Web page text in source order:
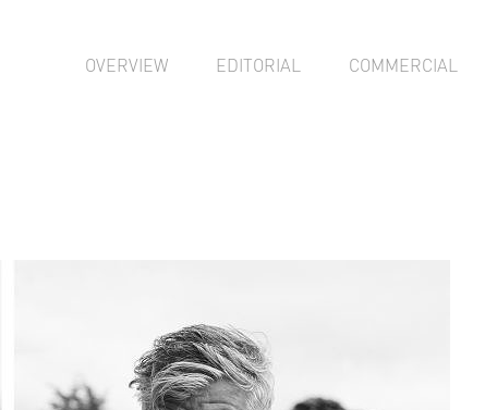
OVERVIEW EDITORIAL COMMERCIAL